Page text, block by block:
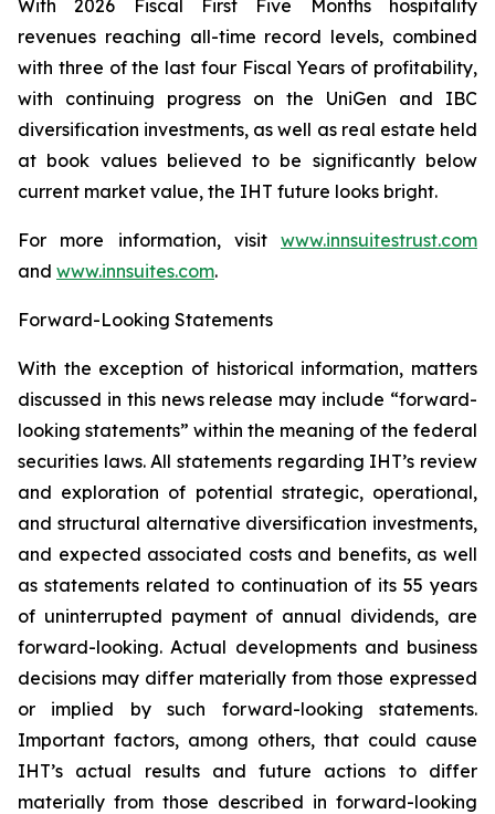
With 2026 Fiscal First Five Months hospitality
revenues reaching all-time record levels, combined
with three of the last four Fiscal Years of profitability,
with continuing progress on the UniGen and IBC
diversification investments, as well as real estate held
at book values believed to be significantly below
current market value, the IHT future looks bright.
For more information, visit www.innsuitestrust.com
and www.innsuites.com.
Forward-Looking Statements
With the exception of historical information, matters
discussed in this news release may include “forward-
looking statements” within the meaning of the federal
securities laws. All statements regarding IHT’s review
and exploration of potential strategic, operational,
and structural alternative diversification investments,
and expected associated costs and benefits, as well
as statements related to continuation of its 55 years
of uninterrupted payment of annual dividends, are
forward-looking. Actual developments and business
decisions may differ materially from those expressed
or implied by such forward-looking statements.
Important factors, among others, that could cause
IHT’s actual results and future actions to differ
materially from those described in forward-looking